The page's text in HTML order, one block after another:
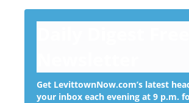
Get LevittownNow.com’s latest
your inbox each evening at 9 p.m.